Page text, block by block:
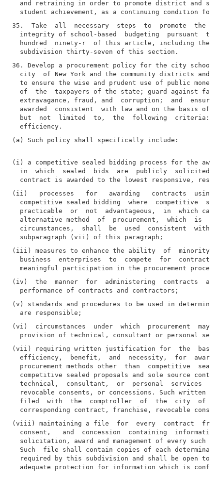
and retraining in order to promote district and
35.  Take  all  necessary  steps  to  promote  the
integrity of school-based  budgeting  pursuant  to
hundred  ninety-r  of this article, including the
36. Develop a procurement policy for the city
city  of New York and the community districts and
to ensure the wise and prudent use of public money
of  the  taxpayers of the state; guard against
extravagance, fraud, and  corruption;  and  ensure
awarded  consistent  with law and on the basis of
but  not  limited  to,  the  following  criteria:
(a) Such policy shall specifically include:
(i) a competitive sealed bidding process for the
in  which  sealed  bids  are  publicly  solicited
(ii)   processes   for   awarding   contracts
competitive sealed bidding  where  competitive
practicable  or  not  advantageous,  in  which
alternative method  of  procurement,  which  is
circumstances,  shall  be  used  consistent  with
(iii) measures to enhance the ability  of  minority
business  enterprises  to  compete  for  contracts
(iv)  the  manner  for  administering  contracts
(v) standards and procedures to be used in
(vi)  circumstances  under  which  procurement
(vii) requiring written justification for  the
efficiency,  benefit,  and  necessity,  for
procurement methods other  than  competitive
competitive sealed proposals and sole source
technical,  consultant,  or  personal  services
revocable consents, or concessions. Such written
filed  with  the  comptroller  of  the  city  of
(viii) maintaining a file  for  every  contract
consent,   and  concession  containing
solicitation, award and management of every such
Such  file shall contain copies of each
required by this subdivision and shall be open to